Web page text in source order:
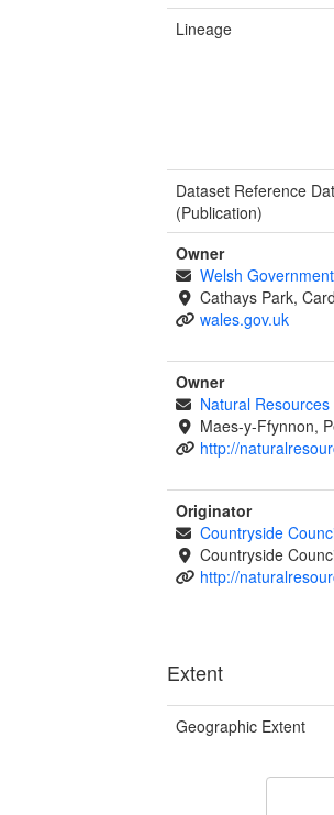
Lineage
Dataset Reference
(Publication)
Owner
Welsh Government
Cathays Park,
wales.gov.uk
Owner
Natural Resources
Maes-y-Ffynnon,
http://
Originator
Countryside
Countryside
http://
Extent
Geographic Extent